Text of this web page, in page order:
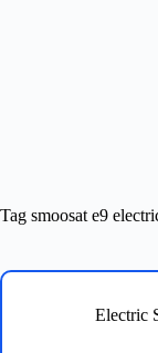
Tag smoosat e9
Electric